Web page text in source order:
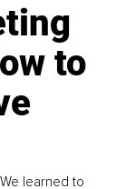
to
learned to